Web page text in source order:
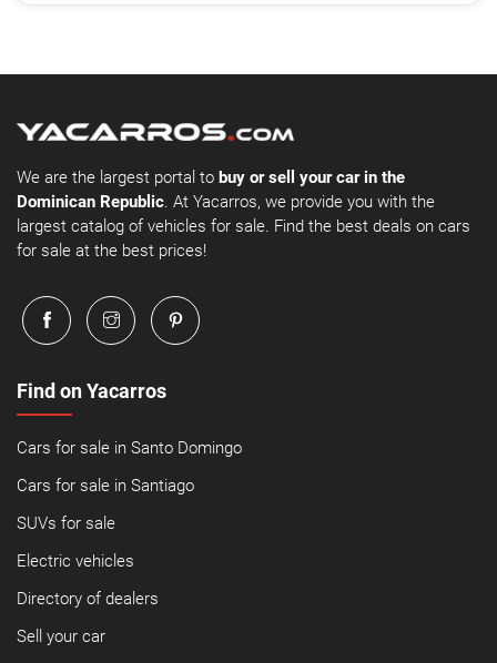
We are the largest portal to buy or sell your car in the
Dominican Republic. At Yacarros, we provide you with the
largest catalog of vehicles for sale. Find the best deals on cars
for sale at the best prices!
Find on Yacarros
Cars for sale in Santo Domingo
Cars for sale in Santiago
SUVs for sale
Electric vehicles
Directory of dealers
Sell your car